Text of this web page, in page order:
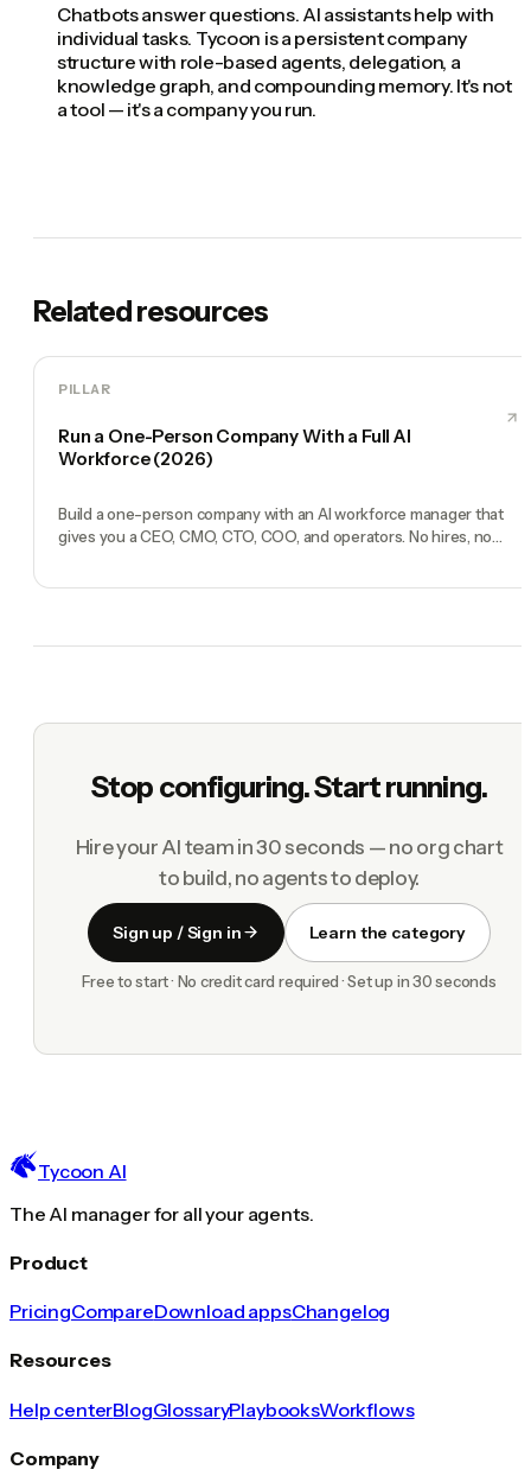
Chatbots answer questions. AI assistants help with
individual tasks. Tycoon is a persistent company
structure with role-based agents, delegation, a
knowledge graph, and compounding memory. It's not
a tool — it's a company you run.
Related resources
PILLAR
Run a One-Person Company With a Full AI
Workforce (2026)
Build a one-person company with an AI workforce manager that
gives you a CEO, CMO, CTO, COO, and operators. No hires, no
Stop configuring. Start running.
Hire your AI team in 30 seconds — no org chart
to build, no agents to deploy.
Sign up / Sign in Learn the category
Free to start · No credit card required · Set up in 30 seconds
Tycoon AI
The AI manager for all your agents.
Product
PricingCompareDownload appsChangelog
Resources
Help centerBlogGlossaryPlaybooksWorkflows
Company